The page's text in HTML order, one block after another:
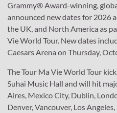
Grammy® Award-winning,
announced new dates for 2026
the UK, and North America as
Vie World Tour. New dates
Caesars Arena on Thursday,
The Tour Ma Vie World Tour
Suhai Music Hall and will hit
Aires, Mexico City, Dublin,
Denver, Vancouver, Los